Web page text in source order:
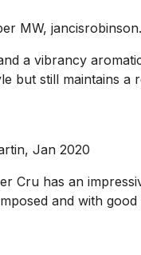
MW,
a vibrancy
but still maintains a
Jan 2020
Cru has an
and with